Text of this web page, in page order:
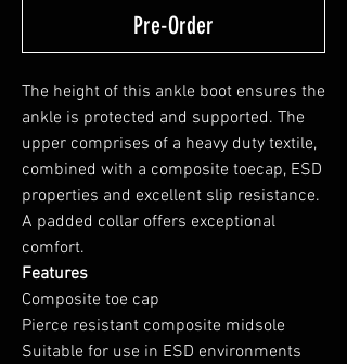
Pre-Order
The height of this ankle boot ensures the
ankle is protected and supported. The
upper comprises of a heavy duty textile,
combined with a composite toecap, ESD
properties and excellent slip resistance.
A padded collar offers exceptional
comfort.
Features
Composite toe cap
Pierce resistant composite midsole
Suitable for use in ESD environments